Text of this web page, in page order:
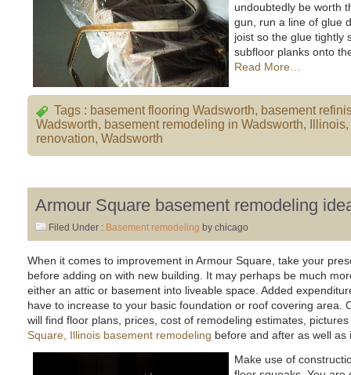
undoubtedly be worth
gun, run a line of glue
joist so the glue tightly
subfloor planks onto
Read More…
Tags : basement flooring Wadsworth, basement
Wadsworth, basement remodeling in Wadsworth, Illinois,
renovation, Wadsworth
Armour Square basement remodeling
Filed Under : Basement remodeling by chicago
When it comes to improvement in Armour Square, take your
before adding on with new building. It may perhaps be much
either an attic or basement into liveable space. Added
have to increase to your basic foundation or roof covering area.
will find floor plans, prices, cost of remodeling estimates,
Square, Illinois basement remodeling before and after as well as
Make use of